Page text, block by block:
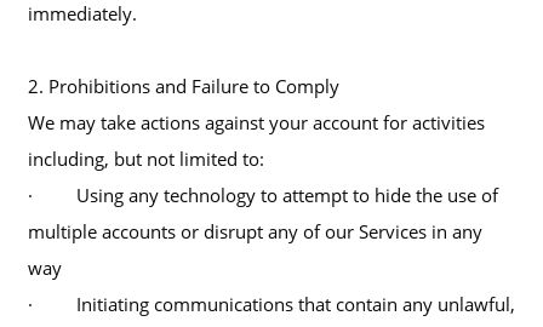
immediately.
2. Prohibitions and Failure to Comply
We may take actions against your account for activities
including, but not limited to:
· Using any technology to attempt to hide the use of
multiple accounts or disrupt any of our Services in any
way
· Initiating communications that contain any unlawful,